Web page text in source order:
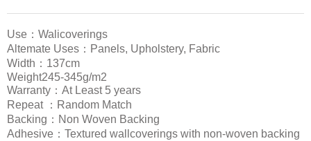
Use：Walicoverings
Altemate Uses：Panels, Upholstery, Fabric
Width：137cm
Weight245-345g/m2
Warranty：At Least 5 years
Repeat ：Random Match
Backing：Non Woven Backing
Adhesive：Textured wallcoverings with non-woven backing